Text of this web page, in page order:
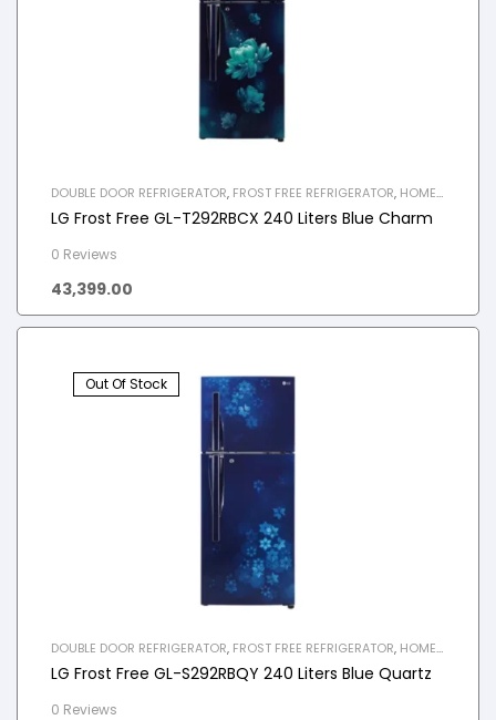
DOUBLE DOOR REFRIGERATOR, FROST FREE REFRIGERATOR, HOME
REFRIGERATOR
LG Frost Free GL-T292RBCX 240 Liters Blue Charm
0 Reviews
43,399.00
Out Of Stock
DOUBLE DOOR REFRIGERATOR, FROST FREE REFRIGERATOR, HOME
REFRIGERATOR
LG Frost Free GL-S292RBQY 240 Liters Blue Quartz
0 Reviews